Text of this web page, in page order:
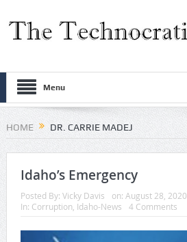
Menu
HOME DR. CARRIE MADEJ
Idaho’s Emergency
Posted By: Vicky Davis on: August 28, 2020
In: Corruption Idaho-News 4 Comments